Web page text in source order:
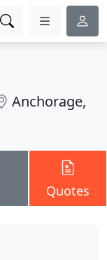
Anchorage,
Quotes